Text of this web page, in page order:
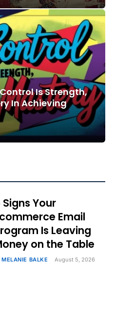
Is Strength,
In Achieving
Signs Your
Email
Is Leaving
on the Table
MELANIE BALKE August 5, 2026